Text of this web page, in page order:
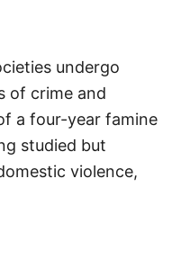
undergo
of crime and
a four-year famine
studied but
violence,